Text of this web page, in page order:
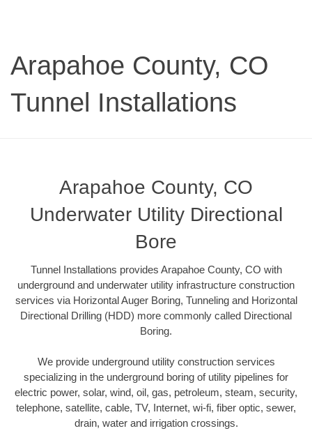
Arapahoe County, CO
Tunnel Installations
Arapahoe County, CO
Underwater Utility Directional
Bore
Tunnel Installations provides Arapahoe County, CO with
underground and underwater utility infrastructure construction
services via Horizontal Auger Boring, Tunneling and Horizontal
Directional Drilling (HDD) more commonly called Directional
Boring.
We provide underground utility construction services
specializing in the underground boring of utility pipelines for
electric power, solar, wind, oil, gas, petroleum, steam, security,
telephone, satellite, cable, TV, Internet, wi-fi, fiber optic, sewer,
drain, water and irrigation crossings.